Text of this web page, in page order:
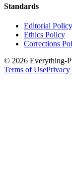
Standards
Editorial Policy
Ethics Policy
Corrections
© 2026 Everything-
Terms of UsePrivacy